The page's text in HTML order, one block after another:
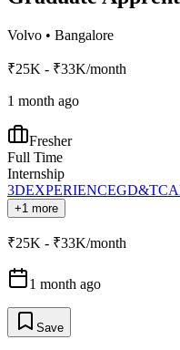
Volvo • Bangalore
₹25K - ₹33K/month
1 month ago
Fresher
Full Time
Internship
3DEXPERIENCEGD&T
+1 more
₹25K - ₹33K/month
1 month ago
Save